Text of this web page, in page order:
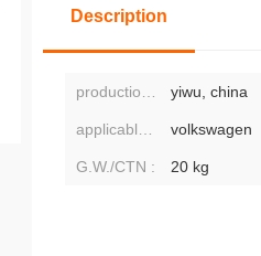
Description
yiwu, china
volkswagen
G.W./CTN : 20 kg